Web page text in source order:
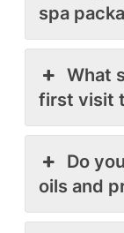
spa
What
first visit
Do
oils and